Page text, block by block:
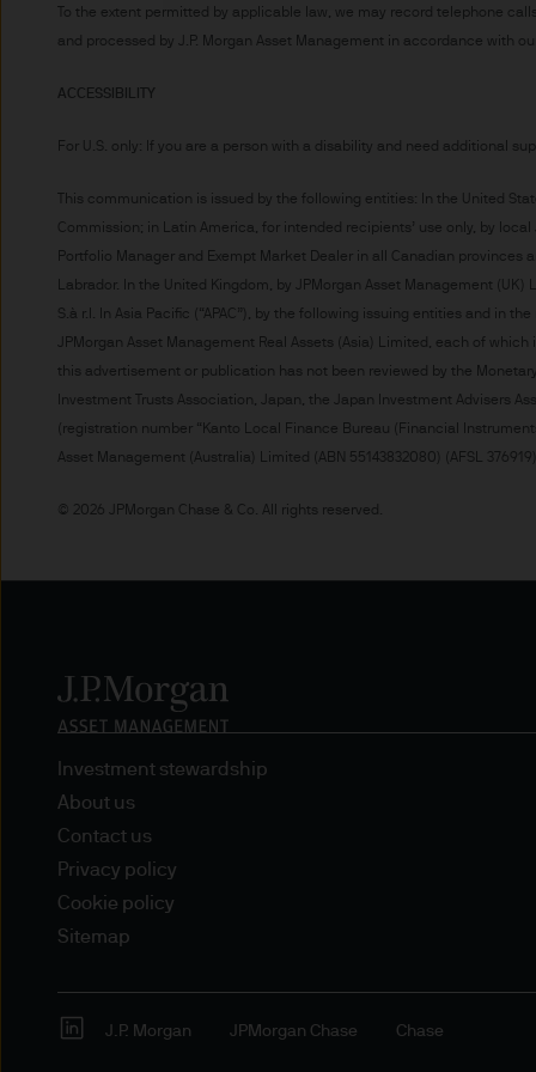
indicator of current and
Furthermore, whilst it is the
can be no assurance that
permitted by applicable
comply with our legal and
stored and processed by
Policyhttps://
As the product may not be
responsibility of every
relevant jurisdiction. All
Information Document
the annual report, semi-
products are available free
route de Trèves, L-2633
This communication is
capital EUR 10.000.000.
The information on this Site
L-2633 Senningerberg,
This Site should not be
To the extent permitted by applicable law, we may record telephone
and processed by J.P. Morgan Asset Management in accordance with
ACCESSIBILITY
For U.S. only: If you are a person with a disability and need additional
This communication is issued by the following entities: In the United
Commission; in Latin America, for intended recipients’ use only, by
Portfolio Manager and Exempt Market Dealer in all Canadian
Labrador. In the United Kingdom, by JPMorgan Asset Management
S.à r.l. In Asia Pacific (“APAC”), by the following issuing entities and in
JPMorgan Asset Management Real Assets (Asia) Limited, each of
this advertisement or publication has not been reviewed by the
Investment Trusts Association, Japan, the Japan Investment Advisers
(registration number “Kanto Local Finance Bureau (Financial
Asset Management (Australia) Limited (ABN 55143832080) (AFSL
© 2026 JPMorgan Chase & Co. All rights reserved.
Investment stewardship
About us
Contact us
Privacy policy
Cookie policy
Sitemap
J.P. Morgan JPMorgan Chase Chase